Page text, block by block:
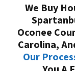
We Buy
Oconee
Carolina,
Our